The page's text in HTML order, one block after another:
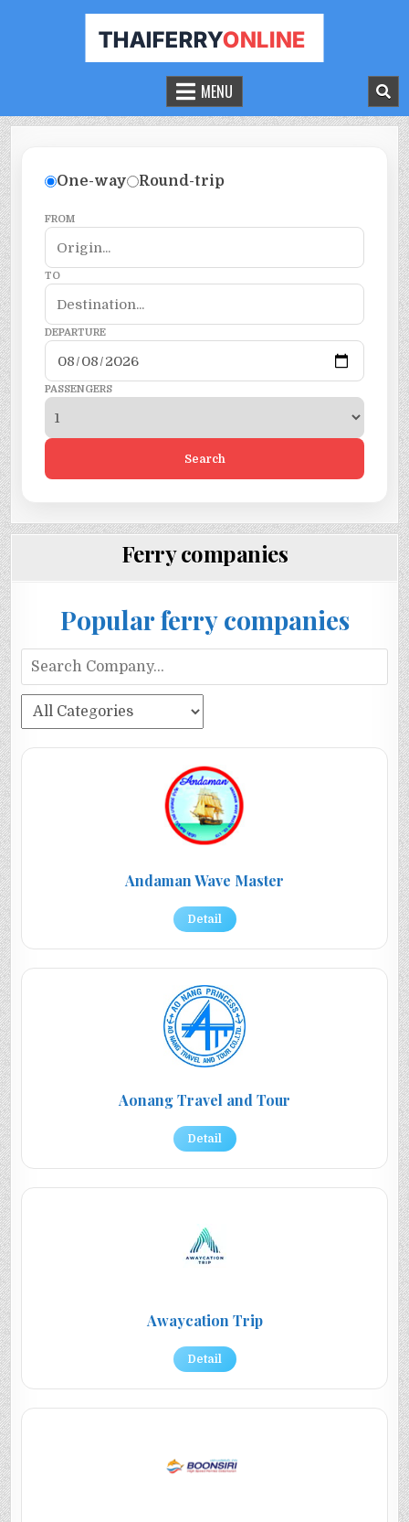
THAILAND FERRY TICKET ONLINE
BOOK YOUR FERRY TICKET IN THAILAND
MENU
One-way Round-trip
FROM
TO
DEPARTURE
PASSENGERS
Search
Ferry companies
Popular ferry companies
Andaman Wave Master
Detail
Aonang Travel and Tour
Detail
Awaycation Trip
Detail